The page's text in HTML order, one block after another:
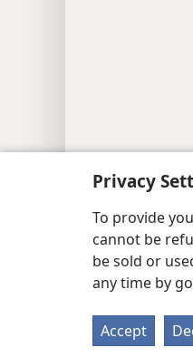
Privacy
To provide
cannot be
be sold or
any time by
Accept